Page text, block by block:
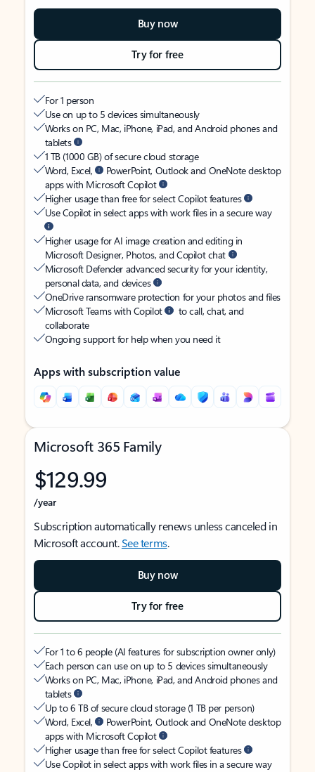
Buy now
Try for free
For 1 person
Use on up to 5 devices simultaneously
Works on PC, Mac, iPhone, iPad, and Android phones and
tablets
1 TB (1000 GB) of secure cloud storage
Word, Excel,
PowerPoint, Outlook and OneNote desktop
apps with Microsoft Copilot
Higher usage than free for select Copilot features
Use Copilot in select apps with work files in a secure way
Higher usage for AI image creation and editing in
Microsoft Designer, Photos, and Copilot chat
Microsoft Defender advanced security for your identity,
personal data, and devices
OneDrive ransomware protection for your photos and files
Microsoft Teams with Copilot
to call, chat, and
collaborate
Ongoing support for help when you need it
Apps with subscription value
Microsoft 365 Family
$129.99
/year
Subscription automatically renews unless canceled in
Microsoft account.See terms.
Buy now
Try for free
For 1 to 6 people (AI features for subscription owner only)
Each person can use on up to 5 devices simultaneously
Works on PC, Mac, iPhone, iPad, and Android phones and
tablets
Up to 6 TB of secure cloud storage (1 TB per person)
Word, Excel,
PowerPoint, Outlook and OneNote desktop
apps with Microsoft Copilot
Higher usage than free for select Copilot features
Use Copilot in select apps with work files in a secure way